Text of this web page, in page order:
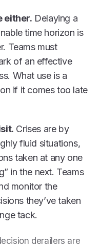
either. Delaying a
time horizon is
Teams must
of an effective
What use is a
if it comes too late
Crises are by
fluid situations,
taken at any one
in the next. Teams
monitor the
they’ve taken
tack.
derailers are